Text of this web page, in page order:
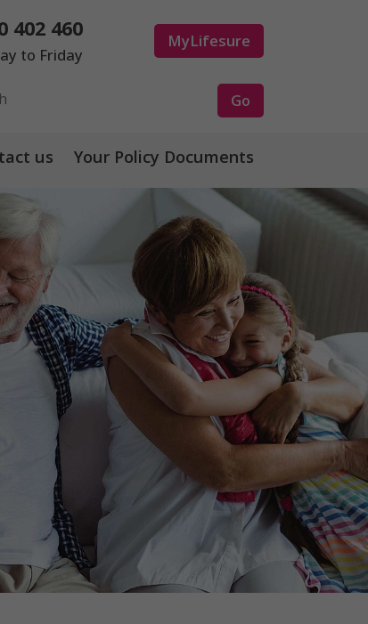
402 460
to Friday
MyLifesure
us Your Policy Documents